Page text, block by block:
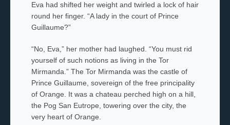
Eva had shifted her weight and twirled a lock of hair
round her finger. “A lady in the court of Prince
Guillaume?”
“No, Eva,” her mother had laughed. “You must rid
yourself of such notions as living in the Tor
Mirmanda .” The Tor Mirmanda was the castle of
Prince Guillaume, sovereign of the free principality
of Orange. It was a chateau perched high on a hill,
the Pog San Eutrope, towering over the city, the
very heart of Orange.